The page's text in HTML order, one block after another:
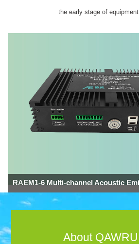
the early stage of
RAEM1-6 Multi-channel Acoustic
About